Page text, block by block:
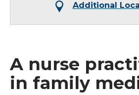
Additional
A nurse
in family